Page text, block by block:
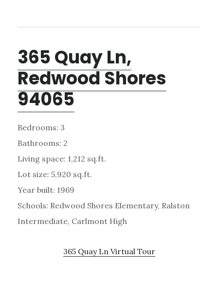
365 Quay Ln,
Redwood Shores
94065
Bedrooms: 3
Bathrooms: 2
Living space: 1,212 sq.ft.
Lot size: 5,920 sq.ft.
Year built: 1969
Schools: Redwood Shores Elementary, Ralston
Intermediate, Carlmont High
365 Quay Ln Virtual Tour